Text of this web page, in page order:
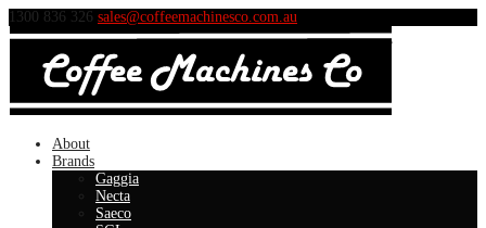
1300 836 326 sales@coffeemachinesco.com.au
About
Brands
Gaggia
Necta
Saeco